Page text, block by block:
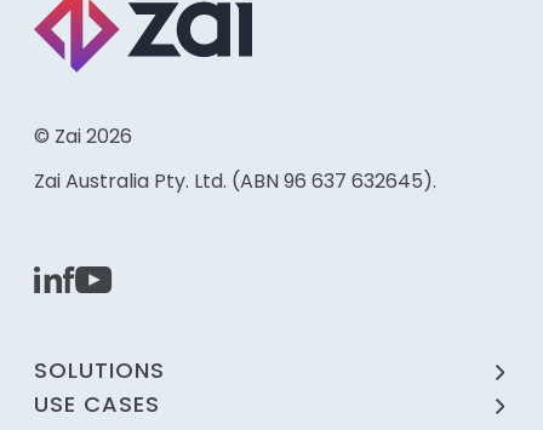
© Zai 2026
Zai Australia Pty. Ltd. (ABN 96 637 632645).
SOLUTIONS
USE CASES